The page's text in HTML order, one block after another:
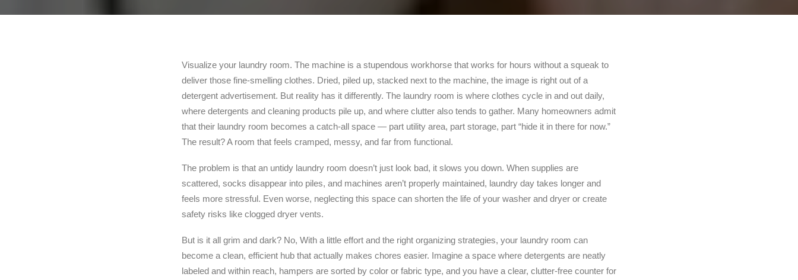
Visualize your laundry room. The machine is a stupendous workhorse that works for hours without a squeak to
deliver those fine-smelling clothes. Dried, piled up, stacked next to the machine, the image is right out of a
detergent advertisement. But reality has it differently. The laundry room is where clothes cycle in and out daily,
where detergents and cleaning products pile up, and where clutter also tends to gather. Many homeowners admit
that their laundry room becomes a catch-all space — part utility area, part storage, part “hide it in there for now.”
The result? A room that feels cramped, messy, and far from functional.
The problem is that an untidy laundry room doesn’t just look bad, it slows you down. When supplies are
scattered, socks disappear into piles, and machines aren’t properly maintained, laundry day takes longer and
feels more stressful. Even worse, neglecting this space can shorten the life of your washer and dryer or create
safety risks like clogged dryer vents.
But is it all grim and dark? No, With a little effort and the right organizing strategies, your laundry room can
become a clean, efficient hub that actually makes chores easier. Imagine a space where detergents are neatly
labeled and within reach, hampers are sorted by color or fabric type, and you have a clear, clutter-free counter for